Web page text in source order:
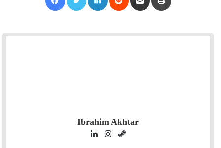
Ibrahim Akhtar